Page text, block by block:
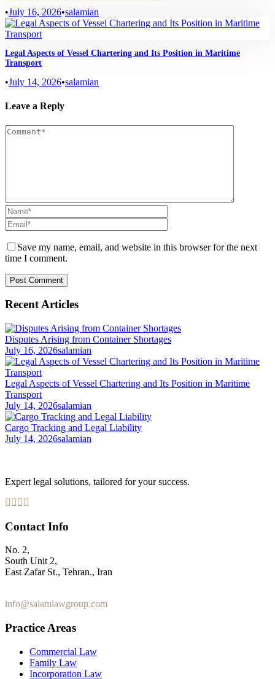
•July 16, 2026•salamian
Legal Aspects of Vessel Chartering and Its Position in Maritime
Transport
•July 14, 2026•salamian
Leave a Reply
Save my name, email, and website in this browser for the next
time I comment.
Recent Articles
Disputes Arising from Container Shortages
July 16, 2026salamian
Legal Aspects of Vessel Chartering and Its Position in Maritime
Transport
July 14, 2026salamian
Cargo Tracking and Legal Liability
July 14, 2026salamian
Expert legal solutions, tailored for your success.
Contact Info
No. 2,
South Unit 2,
East Zafar St., Tehran., Iran
info@salamlawgroup.com
Practice Areas
Commercial Law
Family Law
Incorporation Law